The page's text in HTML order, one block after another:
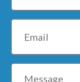
Email
Message